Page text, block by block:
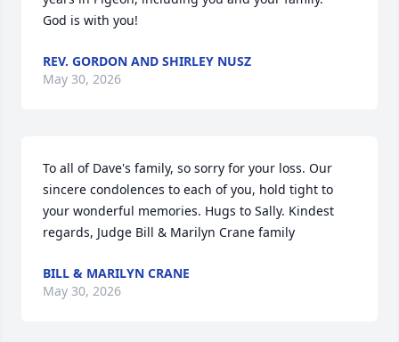
God is with you!
REV. GORDON AND SHIRLEY NUSZ
May 30, 2026
To all of Dave's family, so sorry for your loss. Our
sincere condolences to each of you, hold tight to
your wonderful memories. Hugs to Sally. Kindest
regards, Judge Bill & Marilyn Crane family
BILL & MARILYN CRANE
May 30, 2026